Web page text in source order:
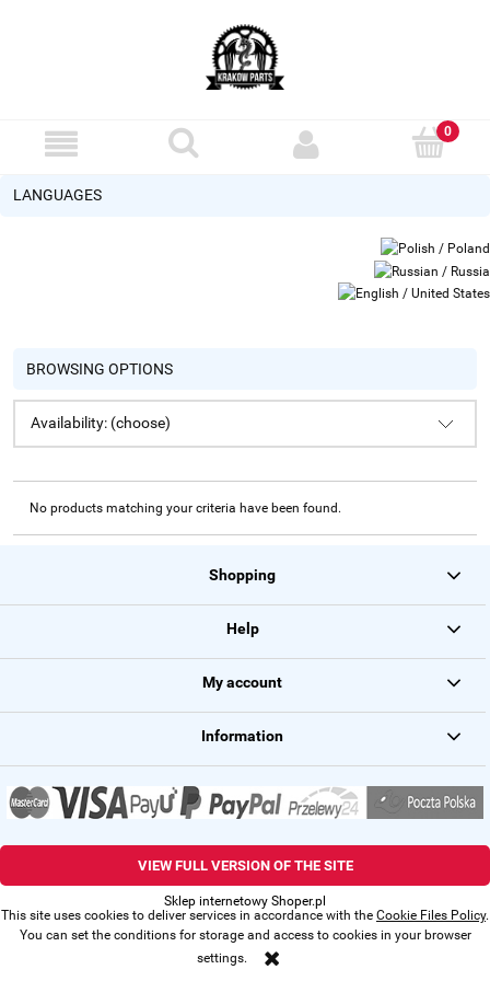
This site uses cookies to deliver services in accordance with the Cookie Files Policy.
You can set the conditions for storage and access to cookies in your browser
settings.
LANGUAGES
BROWSING OPTIONS
Availability: (choose)
No products matching your criteria have been found.
Shopping
Help
My account
Information
VIEW FULL VERSION OF THE SITE
Sklep internetowy Shoper.pl